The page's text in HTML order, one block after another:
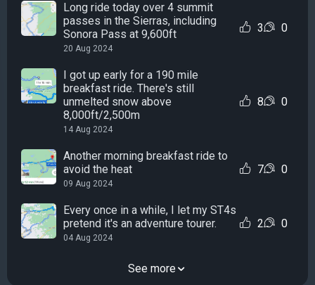
Long ride today over 4 summit
passes in the Sierras, including
Sonora Pass at 9,600ft
20 Aug 2024
3 0
I got up early for a 190 mile
breakfast ride. There's still
unmelted snow above
8,000ft/2,500m
14 Aug 2024
8 0
Another morning breakfast ride to
avoid the heat
09 Aug 2024
7 0
Every once in a while, I let my ST4s
pretend it's an adventure tourer.
04 Aug 2024
2 0
See more